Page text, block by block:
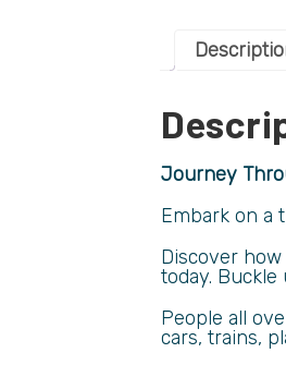
Journey
Embark on a
Discover
today.
People all
cars, trains,